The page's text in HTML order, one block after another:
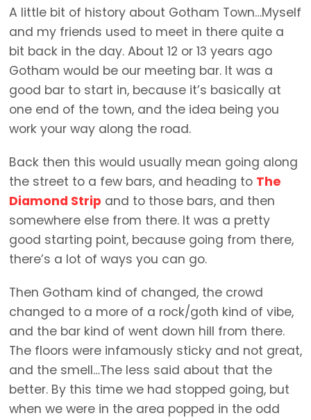
A little bit of history about Gotham Town…Myself
and my friends used to meet in there quite a
bit back in the day. About 12 or 13 years ago
Gotham would be our meeting bar. It was a
good bar to start in, because it’s basically at
one end of the town, and the idea being you
work your way along the road.
Back then this would usually mean going along
the street to a few bars, and heading to The
Diamond Strip and to those bars, and then
somewhere else from there. It was a pretty
good starting point, because going from there,
there’s a lot of ways you can go.
Then Gotham kind of changed, the crowd
changed to a more of a rock/goth kind of vibe,
and the bar kind of went down hill from there.
The floors were infamously sticky and not great,
and the smell…The less said about that the
better. By this time we had stopped going, but
when we were in the area popped in the odd